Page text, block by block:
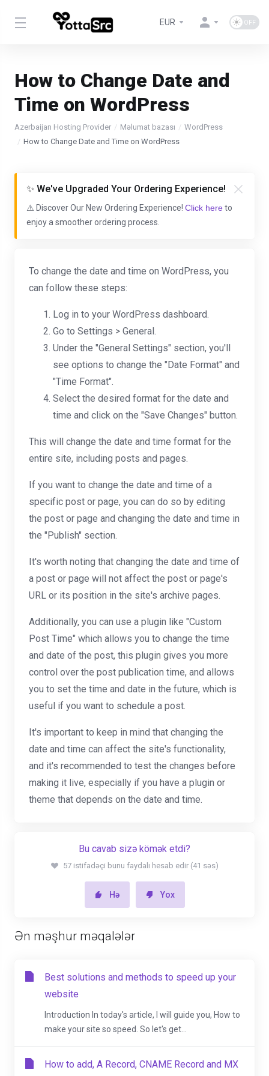
EUR
How to Change Date and
Time on WordPress
Azerbaijan Hosting Provider Məlumat bazası
WordPress
How to Change Date and Time on WordPress
✨ We've Upgraded Your Ordering Experience!
⚠️ Discover Our New Ordering Experience! Click here to
enjoy a smoother ordering process.
To change the date and time on WordPress, you
can follow these steps:
Log in to your WordPress dashboard.
Go to Settings > General.
Under the "General Settings" section, you'll
see options to change the "Date Format" and
"Time Format".
Select the desired format for the date and
time and click on the "Save Changes" button.
This will change the date and time format for the
entire site, including posts and pages.
If you want to change the date and time of a
specific post or page, you can do so by editing
the post or page and changing the date and time in
the "Publish" section.
It's worth noting that changing the date and time of
a post or page will not affect the post or page's
URL or its position in the site's archive pages.
Additionally, you can use a plugin like "Custom
Post Time" which allows you to change the time
and date of the post, this plugin gives you more
control over the post publication time, and allows
you to set the time and date in the future, which is
useful if you want to schedule a post.
It's important to keep in mind that changing the
date and time can affect the site's functionality,
and it's recommended to test the changes before
making it live, especially if you have a plugin or
theme that depends on the date and time.
Bu cavab sizə kömək etdi?
57 istifadəçi bunu faydalı hesab edir (41 səs)
Hə Yox
Ən məşhur məqalələr
Best solutions and methods to speed up your
website
Introduction In today's article, I will guide you, How to
make your site so speed. So let's get...
How to add, A Record, CNAME Record and MX